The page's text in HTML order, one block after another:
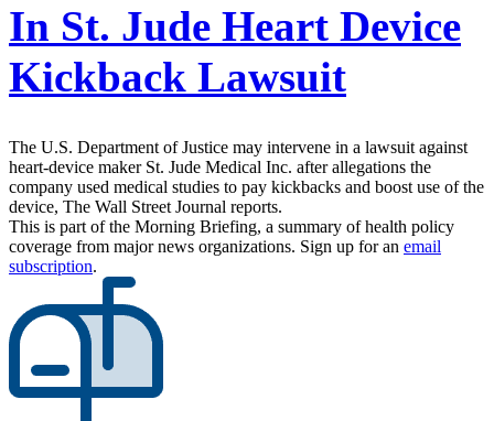
In St. Jude Heart Device
Kickback Lawsuit
The U.S. Department of Justice may intervene in a lawsuit against
heart-device maker St. Jude Medical Inc. after allegations the
company used medical studies to pay kickbacks and boost use of the
device, The Wall Street Journal reports.
This is part of the Morning Briefing, a summary of health policy
coverage from major news organizations. Sign up for an email
subscription.